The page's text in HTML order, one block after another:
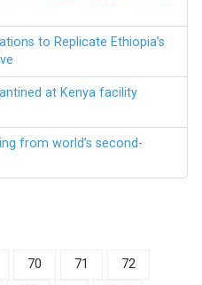
to Replicate Ethiopia’s
at Kenya facility
from world’s second-
70 71
72